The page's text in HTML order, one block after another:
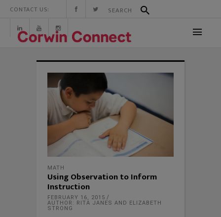
CONTACT US:
MATH
Using Observation to Inform
Instruction
FEBRUARY 16, 2015
AUTHOR: RITA JANES AND ELIZABETH
STRONG